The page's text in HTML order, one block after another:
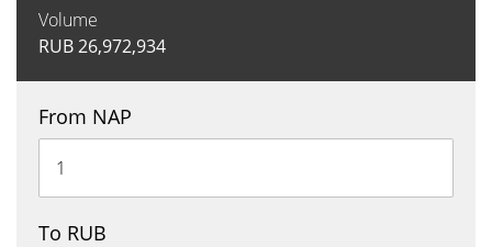
Volume
RUB26,972,934
From NAP
To RUB